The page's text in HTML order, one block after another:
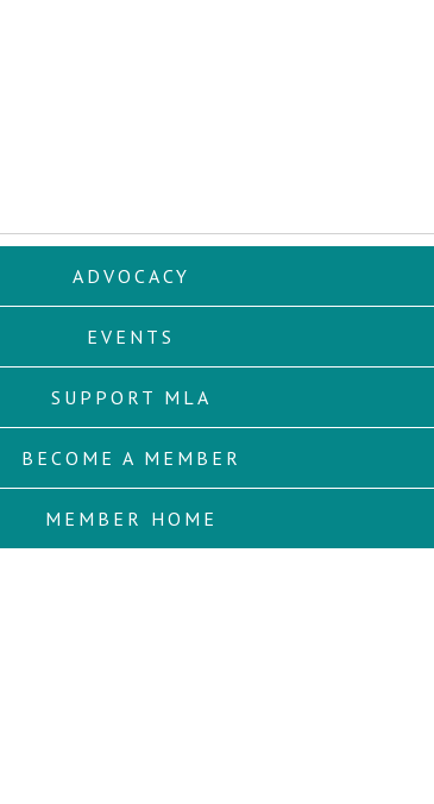
ADVOCACY
EVENTS
SUPPORT MLA
BECOME A MEMBER
MEMBER HOME